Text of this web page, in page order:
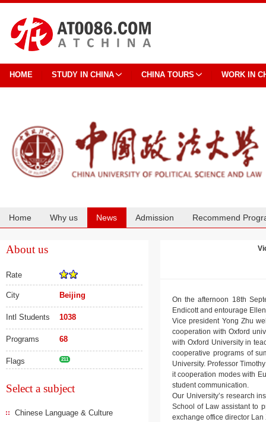
HOME STUDY IN CHINA CHINA TOURS WORK IN
Home Why us News Admission Recommend
About us
Rate
City Beijing
Intl Students 1038
Programs 68
Flags 211
Select a subject
Chinese Language & Culture
On the afternoon 18th
Endicott and entourage
Vice president Yong Zhu
cooperation with Oxford
with Oxford University in
cooperative programs of
University. Professor
it cooperation modes with
student communication.
Our University’s research
School of Law assistant to
exchange office director Lan